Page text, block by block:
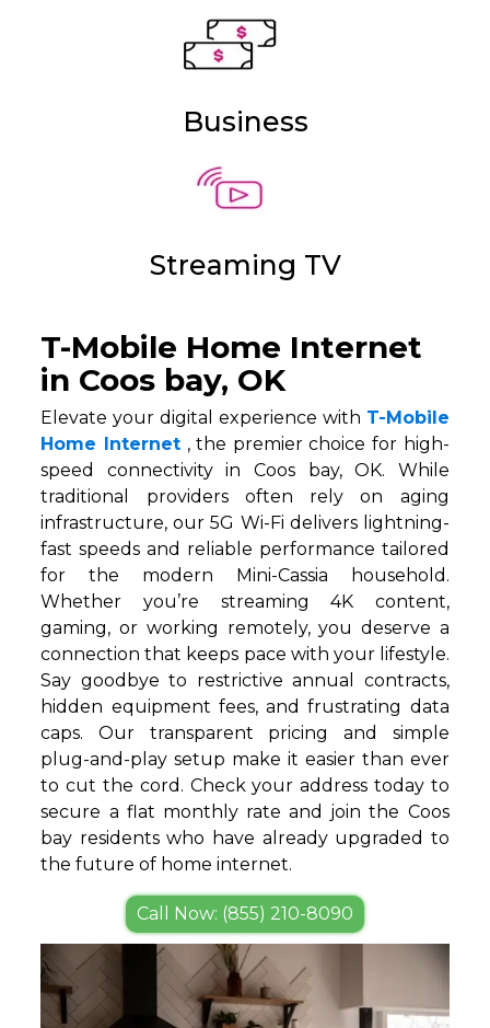
Business
Streaming TV
T-Mobile Home Internet
in Coos bay, OK
Elevate your digital experience with T-Mobile
Home Internet , the premier choice for high-
speed connectivity in Coos bay, OK. While
traditional providers often rely on aging
infrastructure, our 5G Wi-Fi delivers lightning-
fast speeds and reliable performance tailored
for the modern Mini-Cassia household.
Whether you’re streaming 4K content,
gaming, or working remotely, you deserve a
connection that keeps pace with your lifestyle.
Say goodbye to restrictive annual contracts,
hidden equipment fees, and frustrating data
caps. Our transparent pricing and simple
plug-and-play setup make it easier than ever
to cut the cord. Check your address today to
secure a flat monthly rate and join the Coos
bay residents who have already upgraded to
the future of home internet.
Call Now: (855) 210-8090